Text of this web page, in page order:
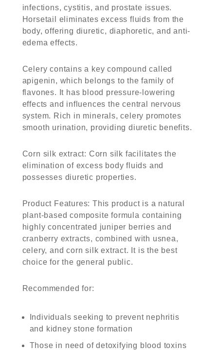
infections, cystitis, and prostate issues.
Horsetail eliminates excess fluids from the
body, offering diuretic, diaphoretic, and anti-
edema effects.
Celery contains a key compound called
apigenin, which belongs to the family of
flavones. It has blood pressure-lowering
effects and influences the central nervous
system. Rich in minerals, celery promotes
smooth urination, providing diuretic benefits.
Corn silk extract: Corn silk facilitates the
elimination of excess body fluids and
possesses diuretic properties.
Product Features: This product is a natural
plant-based composite formula containing
highly concentrated juniper berries and
cranberry extracts, combined with usnea,
celery, and corn silk extract. It is the best
choice for the general public.
Recommended for:
Individuals seeking to prevent nephritis
and kidney stone formation
Those in need of detoxifying blood toxins